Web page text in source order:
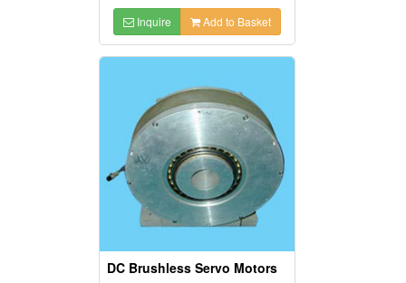
Inquire Add to Basket
DC Brushless Servo Motors